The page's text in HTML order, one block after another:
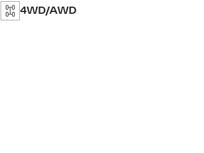
4WD/AWD